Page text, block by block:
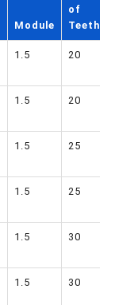
Module
of
Teeth
1.5 20
1.5 20
1.5 25
1.5 25
1.5 30
1.5 30